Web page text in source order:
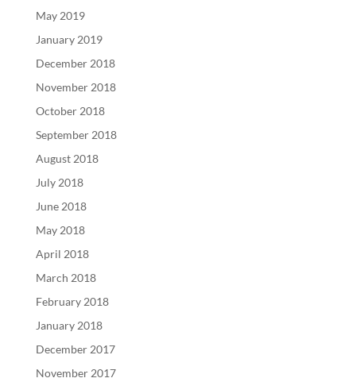
May 2019
January 2019
December 2018
November 2018
October 2018
September 2018
August 2018
July 2018
June 2018
May 2018
April 2018
March 2018
February 2018
January 2018
December 2017
November 2017